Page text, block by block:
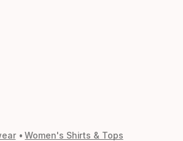
Women's Shirts & Tops